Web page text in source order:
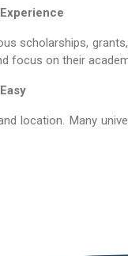
scholarships,
focus on their
location. Many